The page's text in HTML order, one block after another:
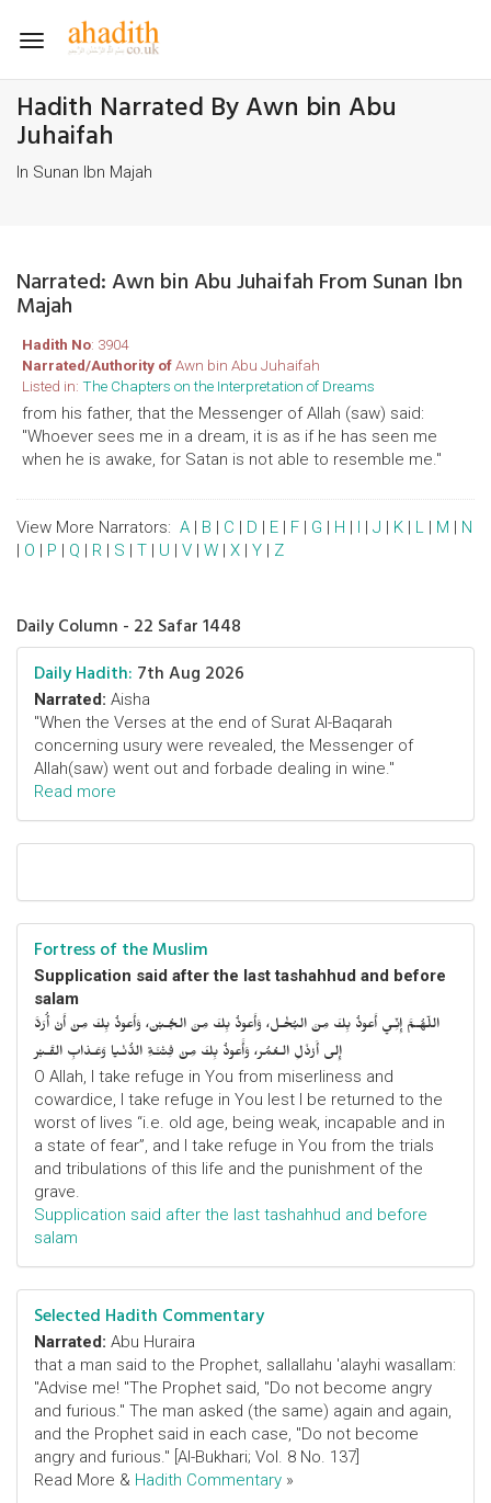
Toggle
Hadith Narrated By Awn bin Abu
Juhaifah
In Sunan Ibn Majah
Narrated: Awn bin Abu Juhaifah From Sunan Ibn
Majah
Hadith No: 3904
Narrated/Authority ofAwn bin Abu Juhaifah
Listed in: The Chapters on the Interpretation of Dreams
from his father, that the Messenger of Allah (saw) said:
"Whoever sees me in a dream, it is as if he has seen me
when he is awake, for Satan is not able to resemble me."
View More Narrators: A | B | C | D | E | F | G | H | I | J | K | L | M | N
| O | P | Q | R | S | T | U | V | W | X | Y | Z
Daily Column - 22 Safar 1448
Daily Hadith: 7th Aug 2026
Narrated: Aisha
"When the Verses at the end of Surat Al-Baqarah
concerning usury were revealed, the Messenger of
Allah(saw) went out and forbade dealing in wine."
Read more
Fortress of the Muslim
Supplication said after the last tashahhud and before
salam
اللّهُـمَّ إِنِّـي أَعوذُ بِكَ مِنَ البُخْـل، وَأَعوذُ بِكَ مِنَ الجُـبْن، وَأَعوذُ بِكَ مِنْ أَنْ أُرَدَّ
إِلى أَرْذَلِ الـعُمُر، وَأََعوذُ بِكَ مِنْ فِتْنَـةِ الدُّنْـيا وَعَـذابِ القَـبْر
O Allah, I take refuge in You from miserliness and
cowardice, I take refuge in You lest I be returned to the
worst of lives “i.e. old age, being weak, incapable and in
a state of fear”, and I take refuge in You from the trials
and tribulations of this life and the punishment of the
grave.
Supplication said after the last tashahhud and before
salam
Selected Hadith Commentary
Narrated: Abu Huraira
that a man said to the Prophet, sallallahu 'alayhi wasallam:
"Advise me! "The Prophet said, "Do not become angry
and furious." The man asked (the same) again and again,
and the Prophet said in each case, "Do not become
angry and furious." [Al-Bukhari; Vol. 8 No. 137]
Read More & Hadith Commentary »